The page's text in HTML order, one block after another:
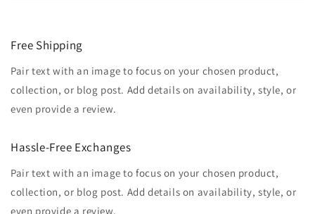
Free Shipping
Pair text with an image to focus on your chosen product,
collection, or blog post. Add details on availability, style, or
even provide a review.
Hassle-Free Exchanges
Pair text with an image to focus on your chosen product,
collection, or blog post. Add details on availability, style, or
even provide a review.